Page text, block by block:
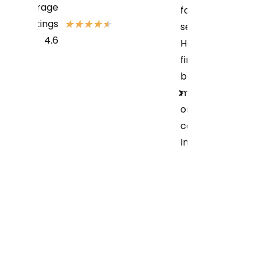
Average
Ratings
4.6
★★★★★
for their
services?
How can i
find the
best bike
mechanic
or service
center in
Indore?